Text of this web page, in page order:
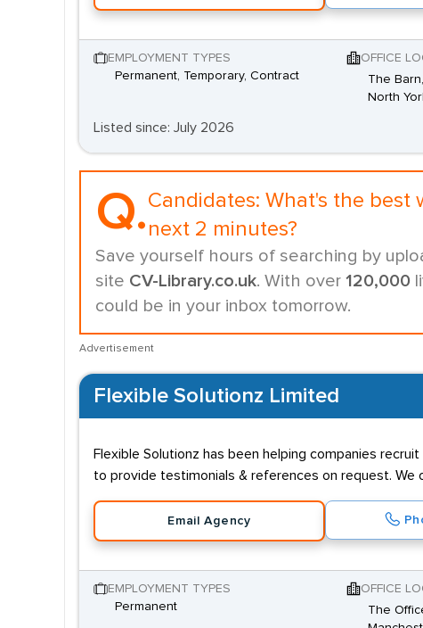
EMPLOYMENT TYPES
Permanent, Temporary, Contract
OFFICE
The
North
Listed since: July 2026
Q.Candidates: What's the best
next 2 minutes?
Save yourself hours of searching by
site CV-Library.co.uk. With over 120,000
could be in your inbox tomorrow.
Advertisement
Flexible Solutionz Limited
Flexible Solutionz has been helping companies
to provide testimonials & references on request.
Email Agency
EMPLOYMENT TYPES
Permanent
OFFICE
The